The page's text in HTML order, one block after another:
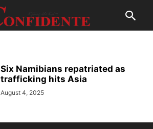
Six Namibians repatriated as
trafficking hits Asia
August 4, 2025